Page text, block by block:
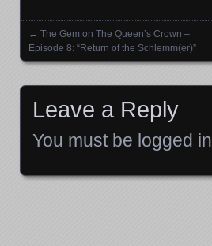
Posts navigation
← The Gem on The Queen’s Crown –
Episode 8: “Return of the Schlemm(er)”
Leave a Reply
You must be logged in